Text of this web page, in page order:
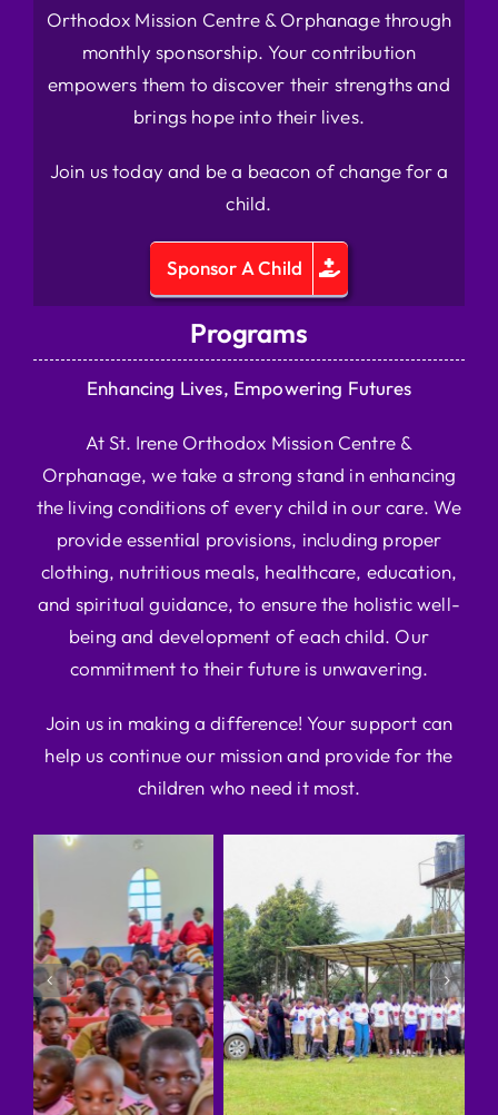
Orthodox Mission Centre & Orphanage through
monthly sponsorship. Your contribution
empowers them to discover their strengths and
brings hope into their lives.
Join us today and be a beacon of change for a
child.
Sponsor A Child
Programs
Enhancing Lives, Empowering Futures
At St. Irene Orthodox Mission Centre &
Orphanage, we take a strong stand in enhancing
the living conditions of every child in our care. We
provide essential provisions, including proper
clothing, nutritious meals, healthcare, education,
and spiritual guidance, to ensure the holistic well-
being and development of each child. Our
commitment to their future is unwavering.
Join us in making a difference! Your support can
help us continue our mission and provide for the
children who need it most.